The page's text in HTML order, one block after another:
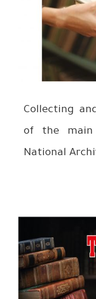
Collecting
of the
National